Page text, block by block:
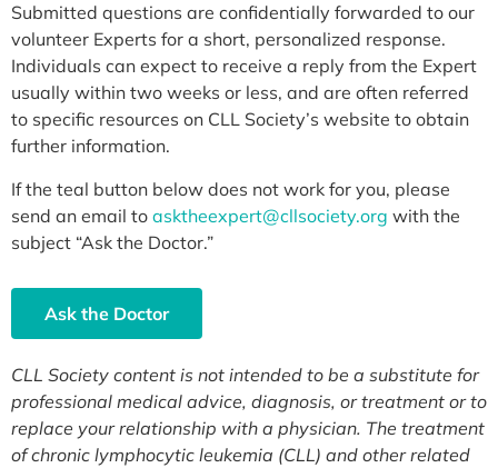
Submitted questions are confidentially forwarded to our
volunteer Experts for a short, personalized response.
Individuals can expect to receive a reply from the Expert
usually within two weeks or less, and are often referred
to specific resources on CLL Society’s website to obtain
further information.
If the teal button below does not work for you, please
send an email to asktheexpert@cllsociety.org with the
subject “Ask the Doctor.”
Ask the Doctor
CLL Society content is not intended to be a substitute for
professional medical advice, diagnosis, or treatment or to
replace your relationship with a physician. The treatment
of chronic lymphocytic leukemia (CLL) and other related